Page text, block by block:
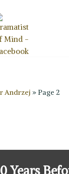
Andrzej » Page 2
Years